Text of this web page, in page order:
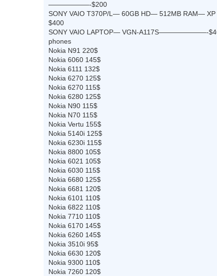
——————-$200
SONY VAIO T370P/L— 60GB HD— 512MB RAM—
$400
SONY VAIO LAPTOP— VGN-A117S———————-
phones
Nokia N91 220$
Nokia 6060 145$
Nokia 6111 132$
Nokia 6270 125$
Nokia 6270 115$
Nokia 6280 125$
Nokia N90 115$
Nokia N70 115$
Nokia Vertu 155$
Nokia 5140i 125$
Nokia 6230i 115$
Nokia 8800 105$
Nokia 6021 105$
Nokia 6030 115$
Nokia 6680 125$
Nokia 6681 120$
Nokia 6101 110$
Nokia 6822 110$
Nokia 7710 110$
Nokia 6170 145$
Nokia 6260 145$
Nokia 3510i 95$
Nokia 6630 120$
Nokia 9300 110$
Nokia 7260 120$